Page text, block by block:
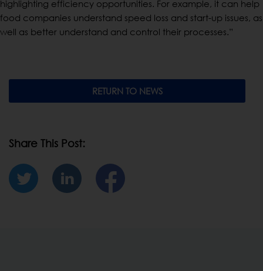
highlighting efficiency opportunities. For example, it can help
food companies understand speed loss and start-up issues, as
well as better understand and control their processes.”
RETURN TO NEWS
Share This Post: